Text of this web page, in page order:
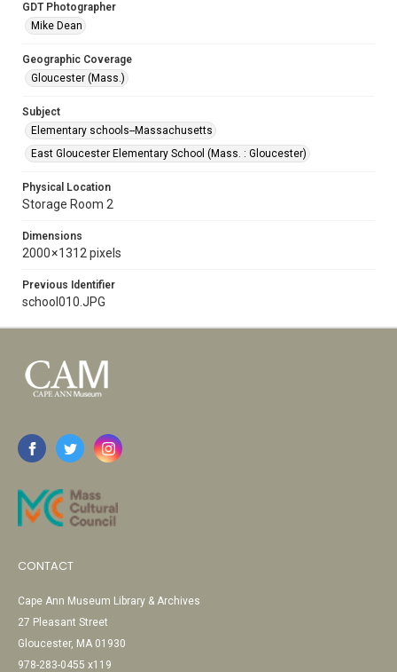
GDT Photographer
Mike Dean
Geographic Coverage
Gloucester (Mass.)
Subject
Elementary schools--Massachusetts
East Gloucester Elementary School (Mass. : Gloucester)
Physical Location
Storage Room 2
Dimensions
2000 × 1312 pixels
Previous Identifier
school010.JPG
CONTACT
Cape Ann Museum Library & Archives
27 Pleasant Street
Gloucester, MA 01930
978-283-0455 x119